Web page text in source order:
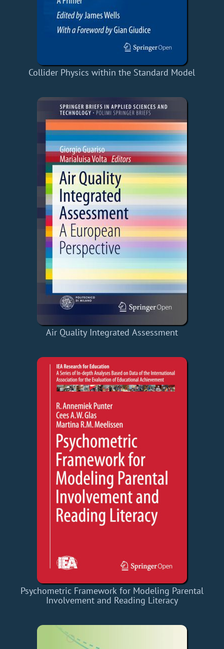
Collider Physics within the Standard Model
Air Quality Integrated Assessment
Psychometric Framework for Modeling Parental
Involvement and Reading Literacy